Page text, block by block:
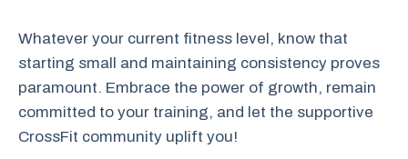
Whatever your current fitness level, know that
starting small and maintaining consistency proves
paramount. Embrace the power of growth, remain
committed to your training, and let the supportive
CrossFit community uplift you!